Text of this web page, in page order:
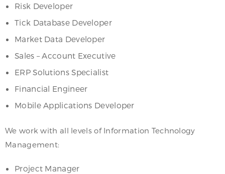
Risk Developer
Tick Database Developer
Market Data Developer
Sales – Account Executive
ERP Solutions Specialist
Financial Engineer
Mobile Applications Developer
We work with all levels of Information Technology
Management:
Project Manager